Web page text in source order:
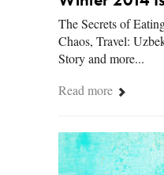
The Secrets of
Chaos, Travel:
Story and more...
Read more